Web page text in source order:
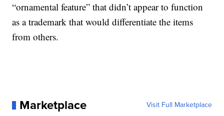
“ornamental feature” that didn’t appear to function
as a trademark that would differentiate the items
from others.
Marketplace Visit Full Marketplace